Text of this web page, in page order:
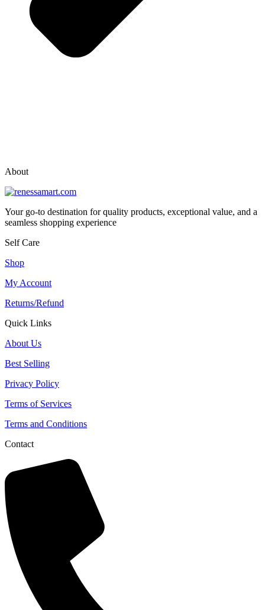
About
Your go-to destination for quality products, exceptional value, and a
seamless shopping experience
Self Care
Shop
My Account
Returns/Refund
Quick Links
About Us
Best Selling
Privacy Policy
Terms of Services
Terms and Conditions
Contact